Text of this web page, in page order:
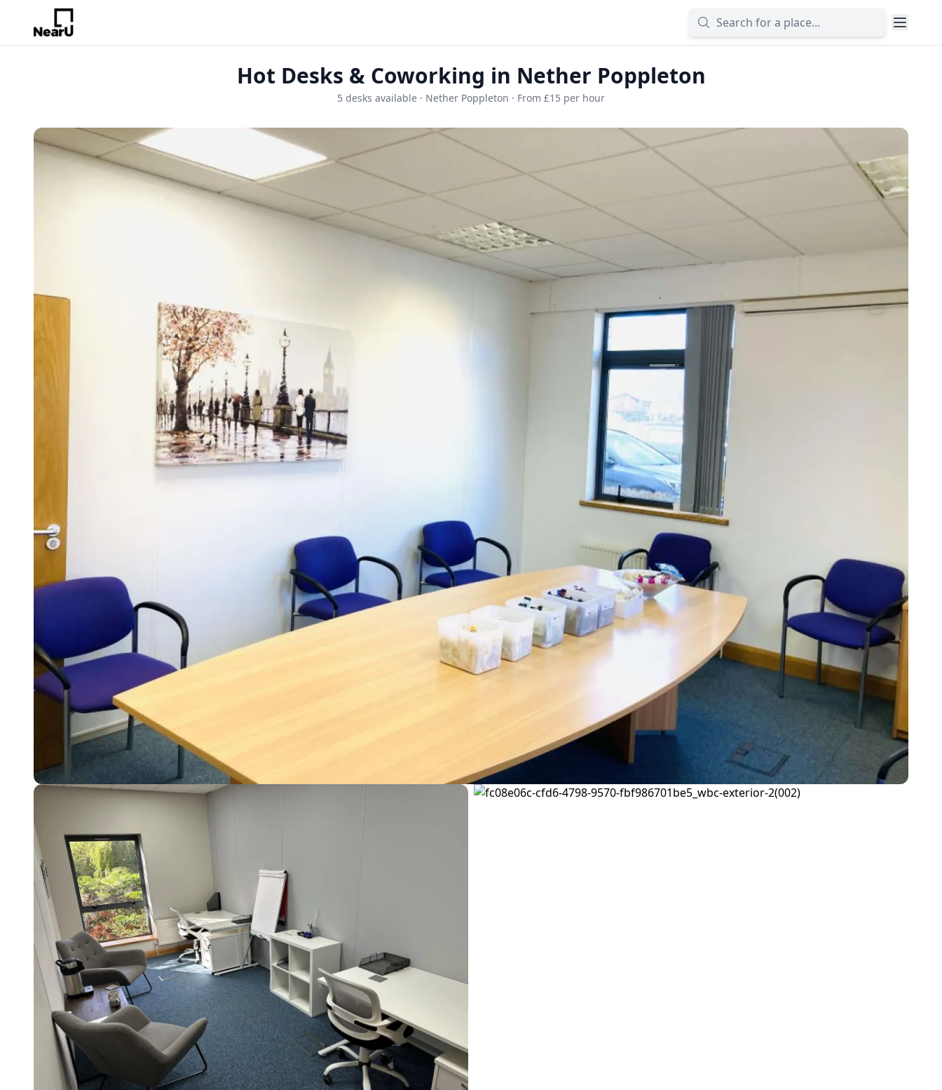
Hot Desks & Coworking in Nether Poppleton
5 desks available · Nether Poppleton · From £15 per hour